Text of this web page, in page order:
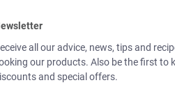
all our advice, news, tips and
our products. Also be the first to
and special offers.